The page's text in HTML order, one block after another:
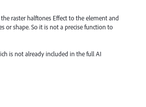
raster halftones Effect to the element and
or shape. So it is not a precise function to
is not already included in the full AI